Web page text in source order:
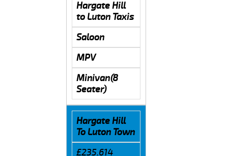
Hargate Hill
to Luton Taxis
Saloon
MPV
Minivan(8
Seater)
Hargate Hill
To Luton Town
£235.614